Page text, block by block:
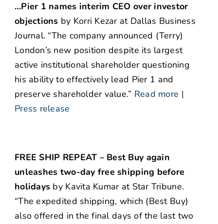
…Pier 1 names interim CEO over investor
objections by Korri Kezar at Dallas Business
Journal. “The company announced (Terry)
London’s new position despite its largest
active institutional shareholder questioning
his ability to effectively lead Pier 1 and
preserve shareholder value.” Read more |
Press release
FREE SHIP REPEAT – Best Buy again
unleashes two-day free shipping before
holidays by Kavita Kumar at Star Tribune.
“The expedited shipping, which (Best Buy)
also offered in the final days of the last two